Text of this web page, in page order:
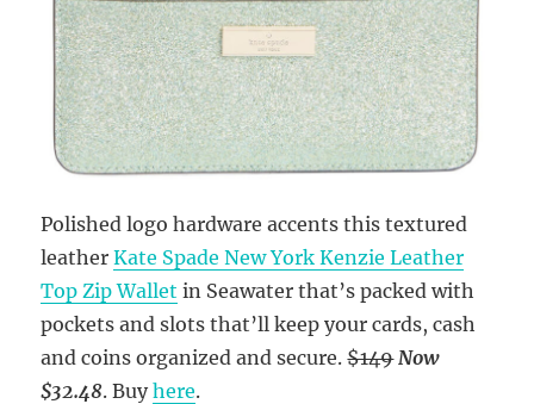
Polished logo hardware accents this textured
leatherKate Spade New York Kenzie Leather
Top Zip Wallet in Seawater that’s packed with
pockets and slots that’ll keep your cards, cash
and coins organized and secure.$149 Now
$32.48. Buyhere.